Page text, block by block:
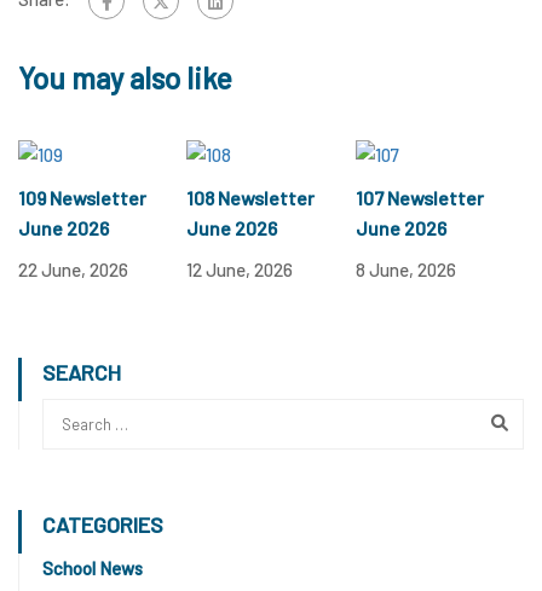
You may also like
109 Newsletter
June 2026
22 June, 2026
108 Newsletter
June 2026
12 June, 2026
107 Newsletter
June 2026
8 June, 2026
SEARCH
CATEGORIES
School News